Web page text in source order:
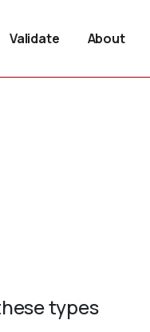
Validate About
types